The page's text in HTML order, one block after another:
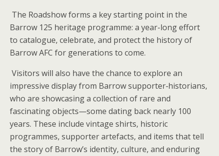
The Roadshow forms a key starting point in the
Barrow 125 heritage programme: a year-long effort
to catalogue, celebrate, and protect the history of
Barrow AFC for generations to come.
Visitors will also have the chance to explore an
impressive display from Barrow supporter‑historians,
who are showcasing a collection of rare and
fascinating objects—some dating back nearly 100
years. These include vintage shirts, historic
programmes, supporter artefacts, and items that tell
the story of Barrow’s identity, culture, and enduring